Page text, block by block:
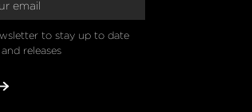
to stay up to date
releases